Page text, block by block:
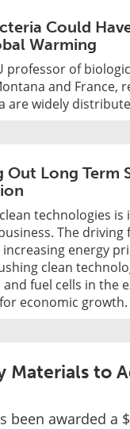
Could
Warming
professor of
and France,
are widely
Out Long Term
technologies
The driving
energy
clean
fuel cells in the
economic growth.
Materials to
been awarded a